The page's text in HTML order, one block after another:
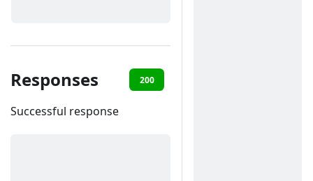
Responses 200
Successful response